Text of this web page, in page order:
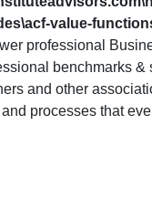
value-
professional
benchmarks
and other
processes that